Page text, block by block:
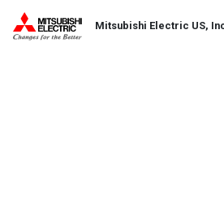
Mitsubishi Electric US,